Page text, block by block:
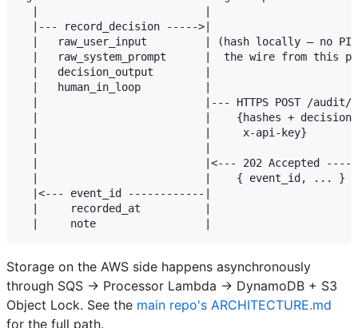
|--- record_decision ----->|
|   raw_user_input         | (hash locally — no
|   raw_system_prompt      |  the wire from this
|   decision_output        |
|   human_in_loop          |
|                          |--- HTTPS POST /audit/
|                          |    {hashes + decision
|                          |     x-api-key}
|                          |<--- 202 Accepted
|                          |    { event_id, ... }
|<--- event_id ------------|
|     recorded_at          |
Storage on the AWS side happens asynchronously
through SQS → Processor Lambda → DynamoDB + S3
Object Lock. See the main repo's ARCHITECTURE.md
for the full path.